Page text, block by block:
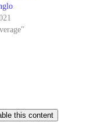
this content